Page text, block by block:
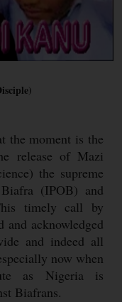
the moment is the
release of Mazi
the supreme
(IPOB) and
timely call by
acknowledged
and indeed all
now when
as Nigeria is
Biafrans.